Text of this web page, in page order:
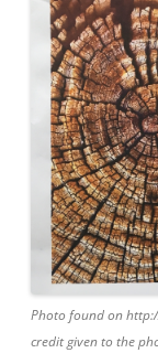
Photo found on
credit given to the